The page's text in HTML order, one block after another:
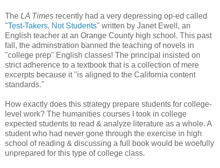
The LA Times recently had a very depressing op-ed called
"Test-Takers, Not Students" written by Janet Ewell, an
English teacher at an Orange County high school. This past
fall, the adminstration banned the teaching of novels in
"college prep" English classes! The principal insisted on
strict adherence to a textbook that is a collection of mere
excerpts because it "is aligned to the California content
standards."
How exactly does this strategy prepare students for college-
level work? The humanities courses I took in college
expected students to read & analyze literature as a whole. A
student who had never gone through the exercise in high
school of reading & discussing a full book would be woefully
unprepared for this type of college class.